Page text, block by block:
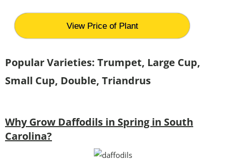
View Price of Plant
Popular Varieties: Trumpet, Large Cup,
Small Cup, Double, Triandrus
Why Grow Daffodils in Spring in South
Carolina?